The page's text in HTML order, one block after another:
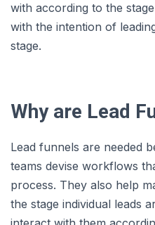
with according to the
with the intention of
stage.
Why are Lead
Lead funnels are needed
teams devise workflows
process. They also help
the stage individual leads